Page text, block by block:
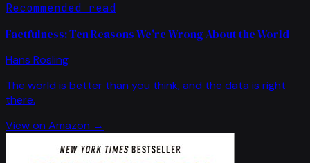
Recommended read
Factfulness: Ten Reasons We're Wrong About the World
Hans Rosling
The world is better than you think, and the data is right
there.
View on Amazon →